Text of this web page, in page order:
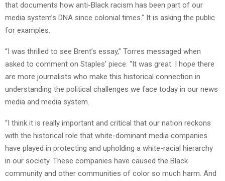
that documents how anti-Black racism has been part of our
media system’s DNA since colonial times.” It is asking the public
for examples.
“I was thrilled to see Brent’s essay,” Torres messaged when
asked to comment on Staples’ piece. “It was great. I hope there
are more journalists who make this historical connection in
understanding the political challenges we face today in our news
media and media system.
“I think it is really important and critical that our nation reckons
with the historical role that white-dominant media companies
have played in protecting and upholding a white-racial hierarchy
in our society. These companies have caused the Black
community and other communities of color so much harm. And